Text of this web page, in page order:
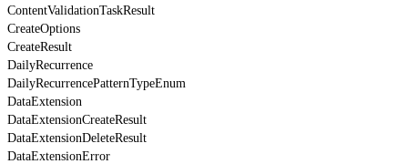
ContentValidationTaskResult
CreateOptions
CreateResult
DailyRecurrence
DailyRecurrencePatternTypeEnum
DataExtension
DataExtensionCreateResult
DataExtensionDeleteResult
DataExtensionError